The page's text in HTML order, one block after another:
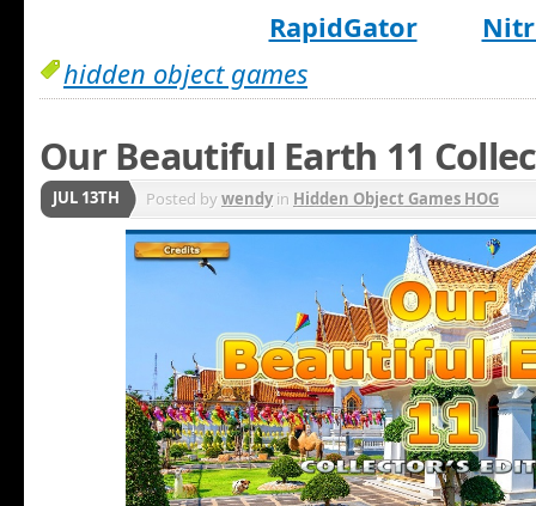
RapidGator
hidden object games
Our Beautiful Earth 11
JUL 13TH Posted bywendyin Hidden Object Games HOG